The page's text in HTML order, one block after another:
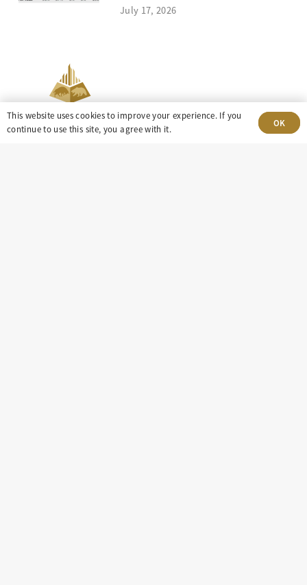
July 17, 2026
This website uses cookies to improve your experience. If you
continue to use this site, you agree with it.
OK